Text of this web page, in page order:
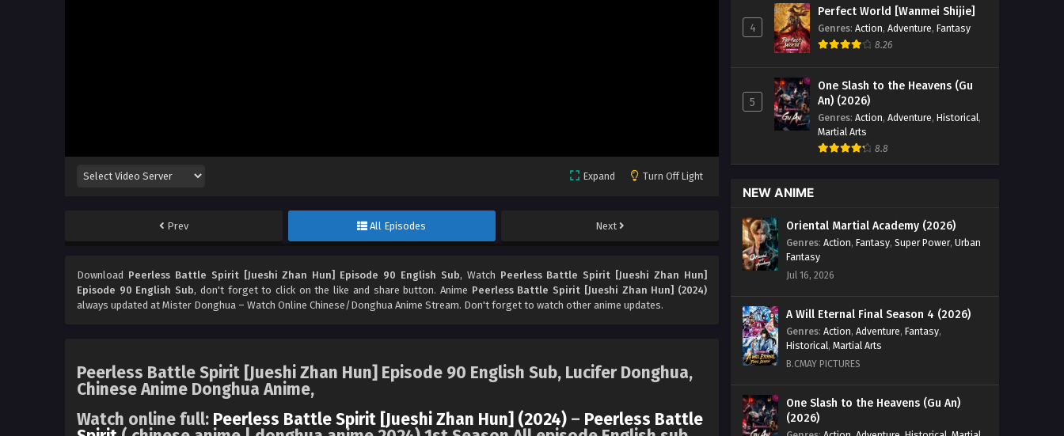
Expand Turn Off Light
Prev All Episodes Next
Download Peerless Battle Spirit [Jueshi Zhan Hun] Episode 90 English Sub, Watch Peerless Battle Spirit [Jueshi Zhan Hun]
Episode 90 English Sub, don't forget to click on the like and share button. Anime Peerless Battle Spirit [Jueshi Zhan Hun] (2024)
always updated at Mister Donghua – Watch Online Chinese/Donghua Anime Stream. Don't forget to watch other anime updates.
Peerless Battle Spirit [Jueshi Zhan Hun] Episode 90 English Sub, Lucifer Donghua,
Chinese Anime Donghua Anime,
Watch online full: Peerless Battle Spirit [Jueshi Zhan Hun] (2024) – Peerless Battle
February 4, 2025
Peerless Battle Spirit [Jueshi
Eps 83 - Peerless Battle Spirit [Jueshi
Zhan Hun] Episode 83 english Sub -
January 28, 2025
Peerless Battle Spirit [Jueshi
Zhan Hun] Episode 82 English
January 25, 2025
Zhan Hun] Episode 81 English
Zhan Hun] Episode 81 english Sub -
January 21, 2025
Peerless Battle Spirit [Jueshi
Sub
Eps 80 - Peerless Battle Spirit [Jueshi
January 18, 2025
4
Perfect World [Wanmei Shijie]
Genres: Action, Adventure, Fantasy
8.26
5
One Slash to the Heavens (Gu
An) (2026)
Genres: Action, Adventure, Historical,
Martial Arts
8.8
NEW ANIME
Oriental Martial Academy (2026)
Genres: Action, Fantasy, Super Power, Urban
Fantasy
Jul 16, 2026
A Will Eternal Final Season 4 (2026)
Genres: Action, Adventure, Fantasy,
Historical, Martial Arts
B.CMAY PICTURES
One Slash to the Heavens (Gu An)
(2026)